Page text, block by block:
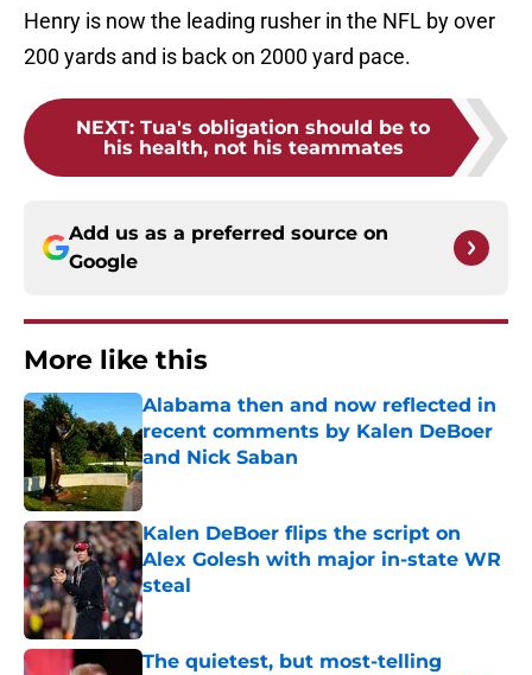
Henry is now the leading rusher in the NFL by over
200 yards and is back on 2000 yard pace.
NEXT: Tua's obligation should be to
his health, not his teammates
Add us as a preferred source on
Google
More like this
Alabama then and now reflected in
recent comments by Kalen DeBoer
and Nick Saban
Published by on Invalid Date
Kalen DeBoer flips the script on
Alex Golesh with major in-state WR
steal
Published by on Invalid Date
The quietest, but most-telling